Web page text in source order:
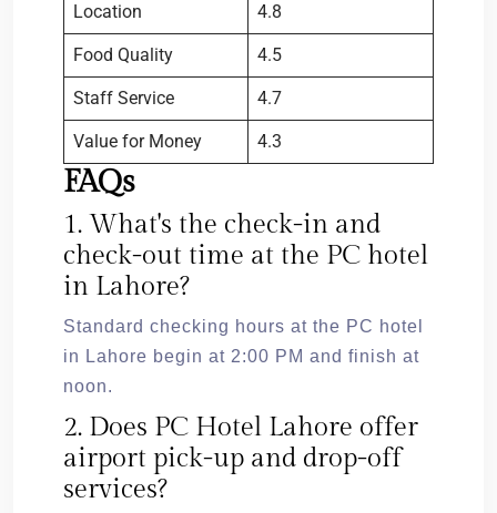
Location 4.8
Food Quality 4.5
Staff Service 4.7
Value for Money 4.3
FAQs
1. What's the check-in and
check-out time at the PC hotel
in Lahore?
Standard checking hours at the PC hotel
in Lahore begin at 2:00 PM and finish at
noon.
2. Does PC Hotel Lahore offer
airport pick-up and drop-off
services?